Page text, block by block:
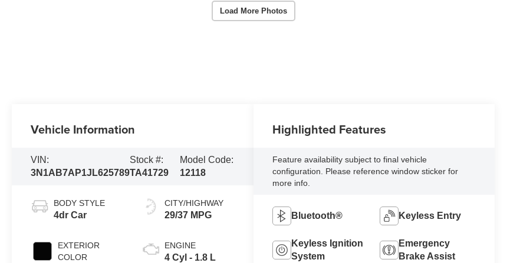
Load More Photos
Vehicle Information
VIN:
3N1AB7AP1JL625789
Stock #:
TA41729
Model Code:
12118
BODY STYLE
4dr Car
EXTERIOR
COLOR
CITY/HIGHWAY
29/37 MPG
ENGINE
4 Cyl - 1.8 L
Highlighted Features
Feature availability subject to final vehicle
configuration. Please reference window sticker for
more info.
Bluetooth® Keyless Entry
Keyless Ignition
System
Emergency
Brake Assist